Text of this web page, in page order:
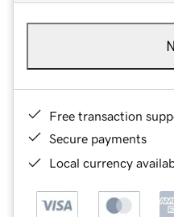
Free transaction
Secure payments
Local currency